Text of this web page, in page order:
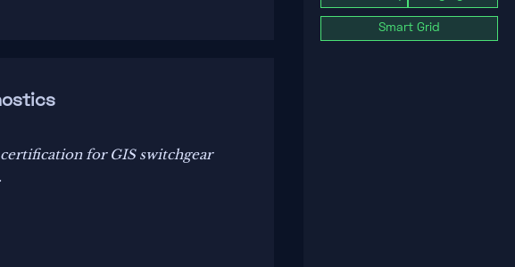
for GIS switchgear
Smart Grid